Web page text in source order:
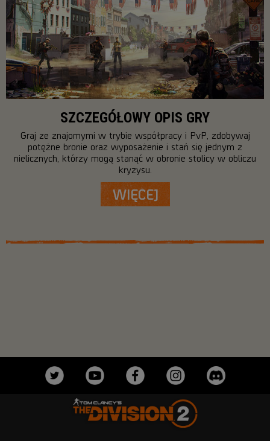
SZCZEGÓŁOWY OPIS GRY
Graj ze znajomymi w trybie współpracy i PvP, zdobywaj
potężne bronie oraz wyposażenie i stań się jednym z
nielicznych, którzy mogą stanąć w obronie stolicy w obliczu
kryzysu.
WIĘCEJ